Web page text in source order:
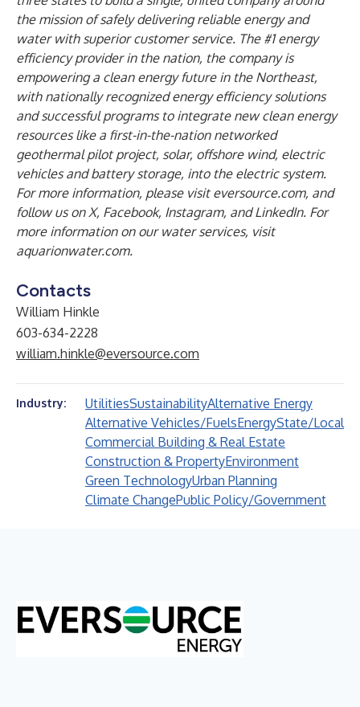
the mission of safely delivering reliable energy and
water with superior customer service. The #1 energy
efficiency provider in the nation, the company is
empowering a clean energy future in the Northeast,
with nationally recognized energy efficiency solutions
and successful programs to integrate new clean energy
resources like a first-in-the-nation networked
geothermal pilot project, solar, offshore wind, electric
vehicles and battery storage, into the electric system.
For more information, please visiteversource.com, and
follow us onX, Facebook, Instagram, andLinkedIn. For
more information on our water services, visit
aquarionwater.com.
Contacts
William Hinkle
603-634-2228
william.hinkle@eversource.com
Industry: UtilitiesSustainabilityAlternative Energy
Alternative Vehicles/FuelsEnergyState/Local
Commercial Building & Real Estate
Construction & PropertyEnvironment
Green TechnologyUrban Planning
Climate ChangePublic Policy/Government